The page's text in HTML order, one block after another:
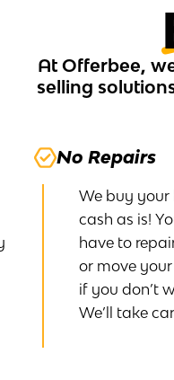
At Offerbee,
selling
No Repairs
We buy your
cash as is!
have to
or move
if you don’t
We’ll take